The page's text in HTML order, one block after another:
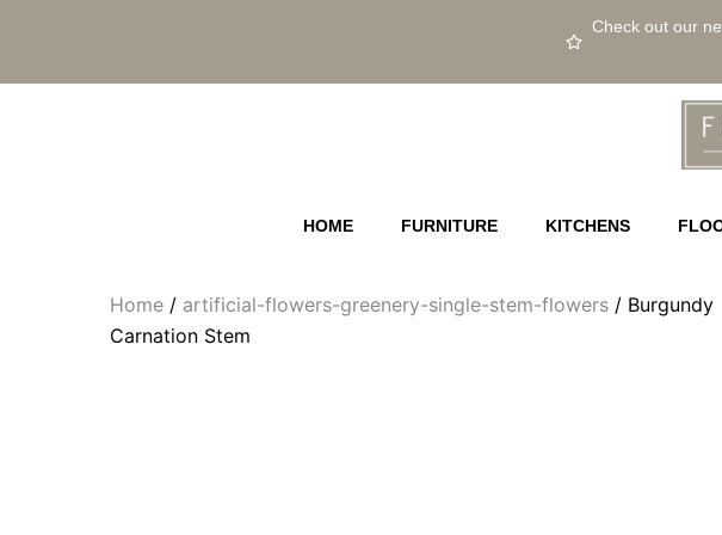
Check out our
HOME FURNITURE KITCHENS
Home / artificial-flowers-greenery-single-stem-flowers / Burgundy
Carnation Stem